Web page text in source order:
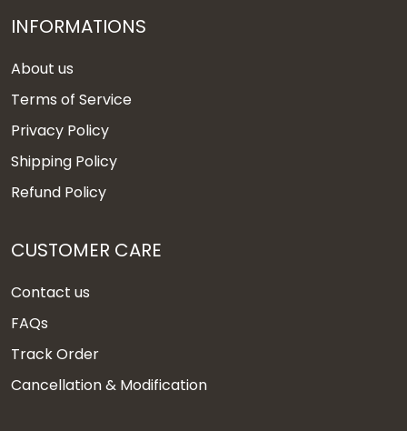
INFORMATIONS
About us
Terms of Service
Privacy Policy
Shipping Policy
Refund Policy
CUSTOMER CARE
Contact us
FAQs
Track Order
Cancellation & Modification